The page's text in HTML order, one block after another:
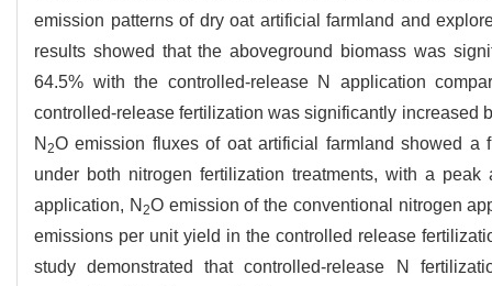
emission patterns of dry oat artificial farmland and
results showed that the aboveground biomass was
64.5% with the controlled-release N application
controlled-release fertilization was significantly increased
N 2O emission fluxes of oat artificial farmland showed
under both nitrogen fertilization treatments, with a
application, N 2O emission of the conventional nitrogen
emissions per unit yield in the controlled release
study demonstrated that controlled-release N